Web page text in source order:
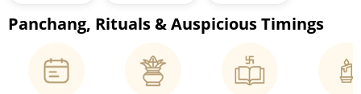
Panchang, Rituals & Auspicious Timings